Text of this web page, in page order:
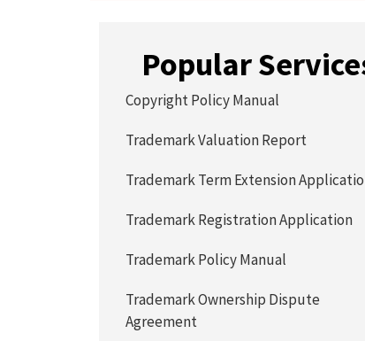
Popular
Copyright Policy Manual
Trademark Valuation Report
Trademark Term Extension
Trademark Registration Application
Trademark Policy Manual
Trademark Ownership Dispute
Agreement